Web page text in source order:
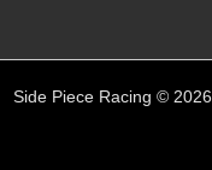
Side Piece Racing © 2026